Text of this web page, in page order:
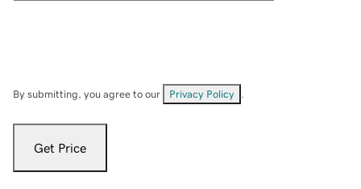
By submitting, you agree to our Privacy Policy
Get Price